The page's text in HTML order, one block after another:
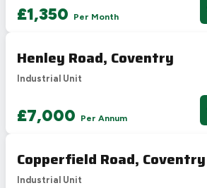
G
UK 2005
£1,350 Per Month
Henley Road, Coventry
Industrial Unit
£7,000 Per Annum
Copperfield Road, Coventry
Industrial Unit